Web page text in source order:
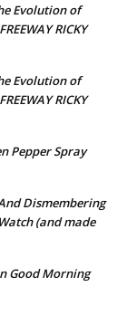
Evolution of
RICKY
Evolution of
RICKY
Pepper Spray
Dismembering
(and made
Good Morning